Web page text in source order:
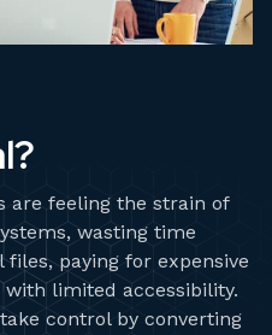
are feeling the strain of
wasting time
paying for expensive
with limited accessibility.
control by converting